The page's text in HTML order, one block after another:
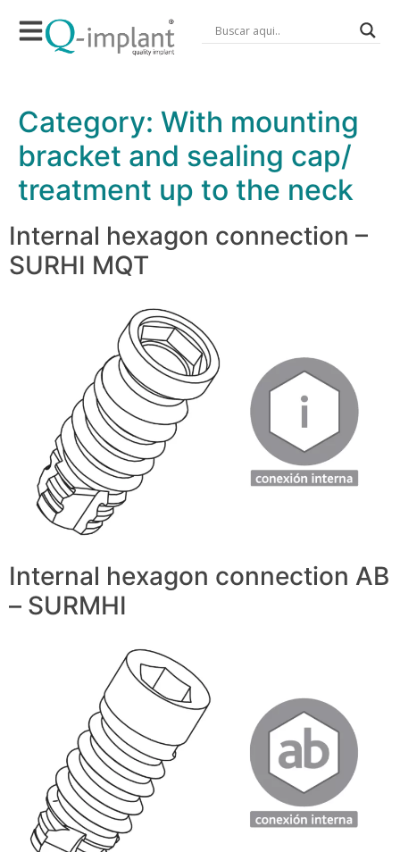
Category: With mounting
bracket and sealing cap/
treatment up to the neck
Internal hexagon connection –
SURHI MQT
Internal hexagon connection AB
– SURMHI